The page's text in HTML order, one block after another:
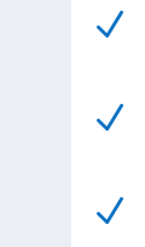
N
N
N